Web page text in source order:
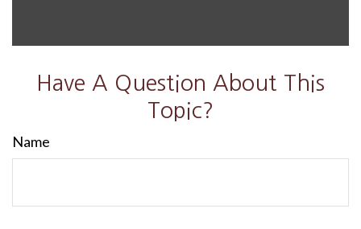
Have A Question About This
Topic?
Name